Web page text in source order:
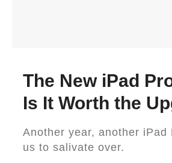
The New iPad
Is It Worth the
Another year, another iPad
us to salivate over.